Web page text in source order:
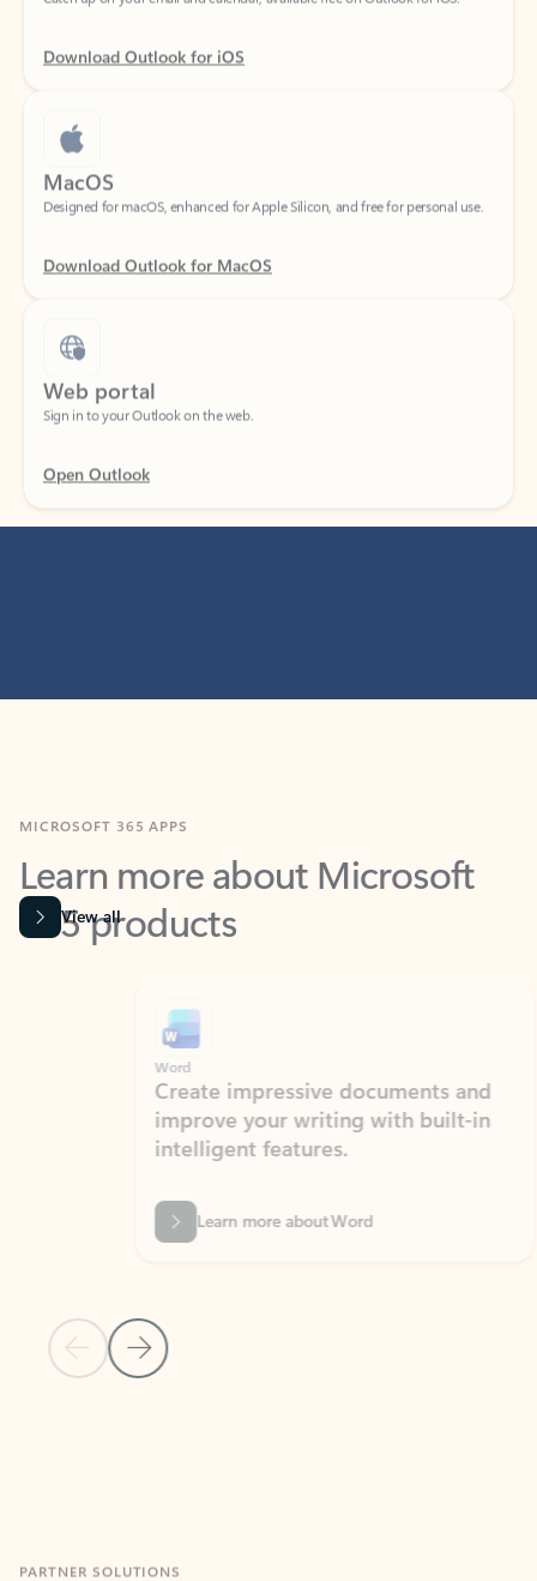
Download Outlook for iOS
MacOS
Designed for macOS, enhanced for Apple Silicon, and free for personal use.
Download Outlook for MacOS
Web portal
Sign in to your Outlook on the web.
Open Outlook
Learn more about Microsoft
365 products
View all
Previous Slide
Next Slide
Create impressive documents and
improve your writing with built-in
intelligent features.
Learn more about Word
Apps for Outlook